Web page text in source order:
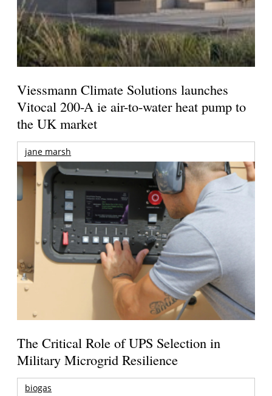
Viessmann Climate Solutions launches
Vitocal 200-A ie air-to-water heat pump to
the UK market
jane marsh
The Critical Role of UPS Selection in
Military Microgrid Resilience
biogas